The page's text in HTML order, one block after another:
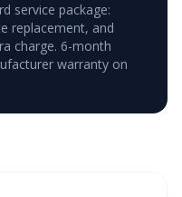
service package:
replacement, and
charge. 6-month
warranty on